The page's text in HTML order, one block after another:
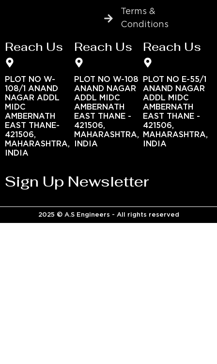
Terms &
Conditions
Reach Us
PLOT NO W-
108/1 ANAND
NAGAR ADDL
MIDC
AMBERNATH
EAST THANE-
421506,
MAHARASHTRA,
INDIA
Reach Us
PLOT NO W-108
ANAND NAGAR
ADDL MIDC
AMBERNATH
EAST THANE -
421506,
MAHARASHTRA,
INDIA
Reach Us
PLOT NO E-55/1
ANAND NAGAR
ADDL MIDC
AMBERNATH
EAST THANE -
421506,
MAHARASHTRA,
INDIA
Sign Up Newsletter
2025 © A.S Engineers - All rights reserved